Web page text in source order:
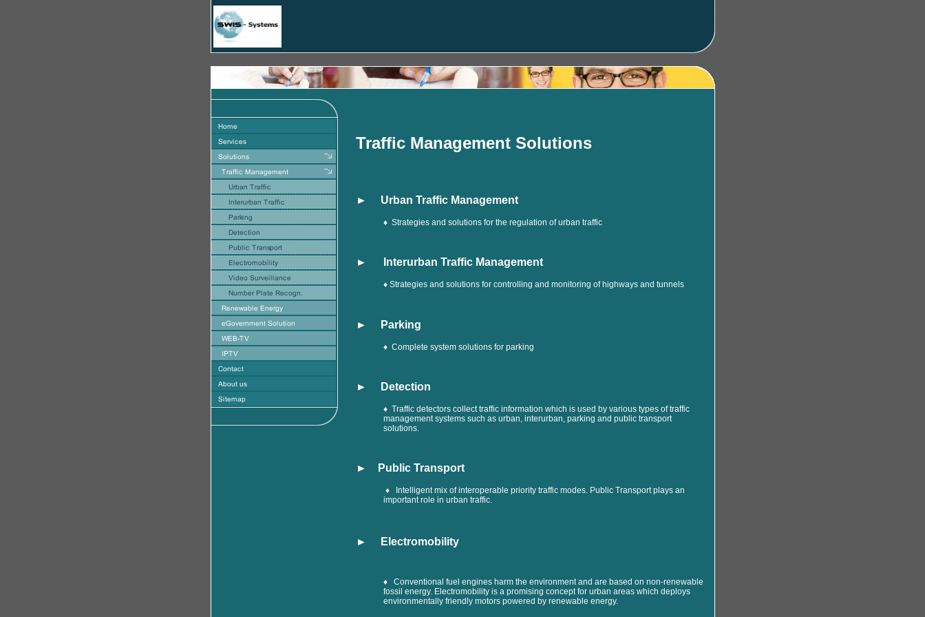
Traffic Management Solutions
► Urban Traffic Management
♦ Strategies and solutions for the regulation of urban traffic
► Interurban Traffic Management
♦ Strategies and solutions for controlling and monitoring of highways and tunnels
► Parking
♦ Complete system solutions for parking
► Detection
♦ Traffic detectors collect traffic information which is used by various types of traffic
management systems such as urban, interurban, parking and public transport
solutions.
► Public Transport
♦ Intelligent mix of interoperable priority traffic modes. Public Transport plays an
important role in urban traffic.
► Electromobility
♦ Conventional fuel engines harm the environment and are based on non-renewable
fossil energy. Electromobility is a promising concept for urban areas which deploys
environmentally friendly motors powered by renewable energy.